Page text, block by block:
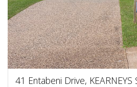
41 Entabeni Drive,